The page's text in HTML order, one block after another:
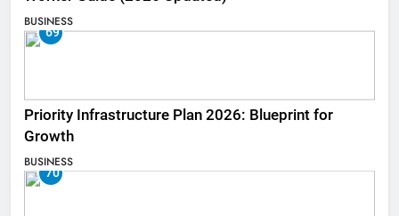
BUSINESS
69
Priority Infrastructure Plan 2026: Blueprint for
Growth
BUSINESS
70